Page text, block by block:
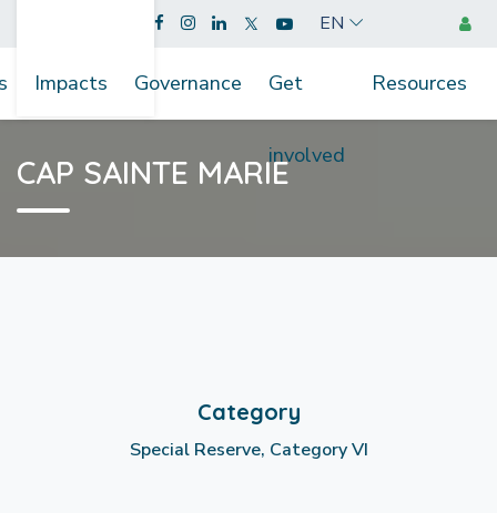
EN
Impacts Governance Get
involved
Resources
CAP SAINTE MARIE
Category
Special Reserve, Category VI